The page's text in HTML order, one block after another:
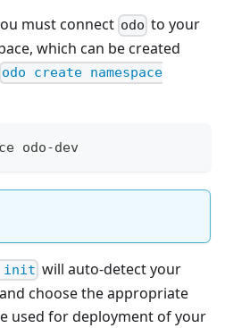
must connect odo to your
which can be created
odo create namespace
odo-dev
init will auto-detect your
choose the appropriate
used for deployment of your